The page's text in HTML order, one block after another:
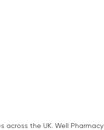
across the UK. Well Pharmacy